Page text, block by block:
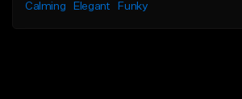
Calming
Elegant Funky